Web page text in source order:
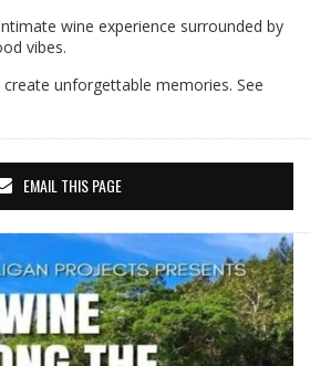
wine experience surrounded by
vibes.
unforgettable memories. See
EMAIL THIS PAGE